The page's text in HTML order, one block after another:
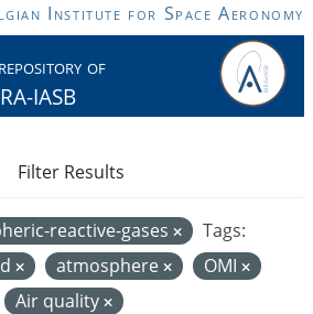
Institute for Space Aeronomy
of
IASB
reactive-gases
Tags:
atmosphere
OMI
Air quality
Filter Results